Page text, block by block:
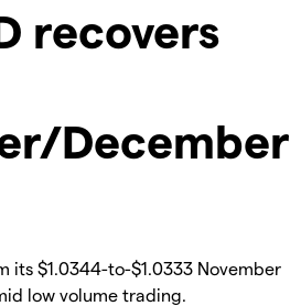
recovers
December
its $1.0344-to-$1.0333 November
low volume trading.